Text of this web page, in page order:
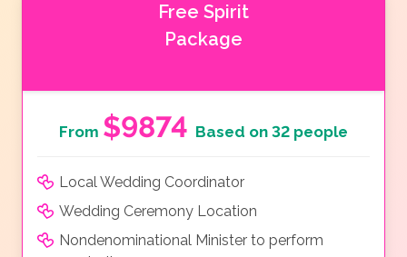
Free Spirit
Package
From $9874 Based on 32 people
Local Wedding Coordinator
Wedding Ceremony Location
Nondenominational Minister to perform